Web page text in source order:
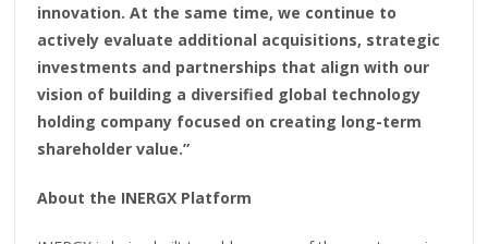
innovation. At the same time, we continue to
actively evaluate additional acquisitions, strategic
investments and partnerships that align with our
vision of building a diversified global technology
holding company focused on creating long-term
shareholder value.”
About the INERGX Platform